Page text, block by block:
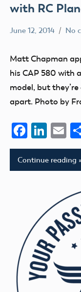
with RC
June 12, 2014 No
Matt Chapman
his CAP 580 with
model, but
apart. Photo by
Continue reading